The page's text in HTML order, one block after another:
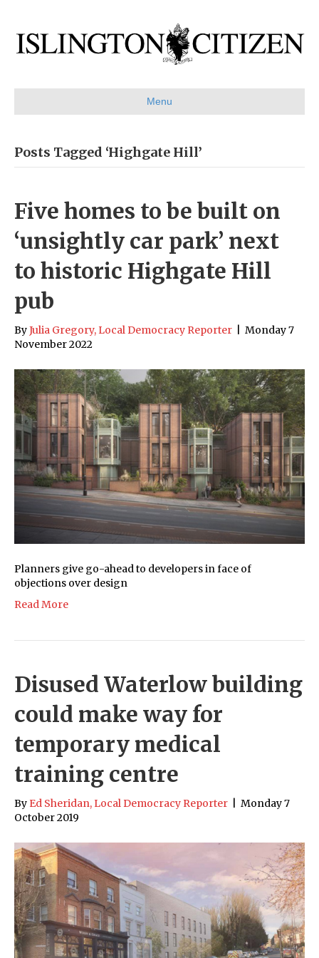
Menu
Posts Tagged ‘Highgate Hill’
Five homes to be built on
‘unsightly car park’ next
to historic Highgate Hill
pub
ByJulia Gregory, Local Democracy Reporter
Monday 7
November 2022
Planners give go-ahead to developers in face of
objections over design
Read More
Disused Waterlow building
could make way for
temporary medical
training centre
By Ed Sheridan, Local Democracy Reporter
Monday 7
October 2019